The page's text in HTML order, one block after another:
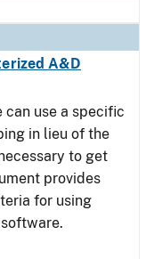
A&D
use a specific
in lieu of the
to get
provides
for using